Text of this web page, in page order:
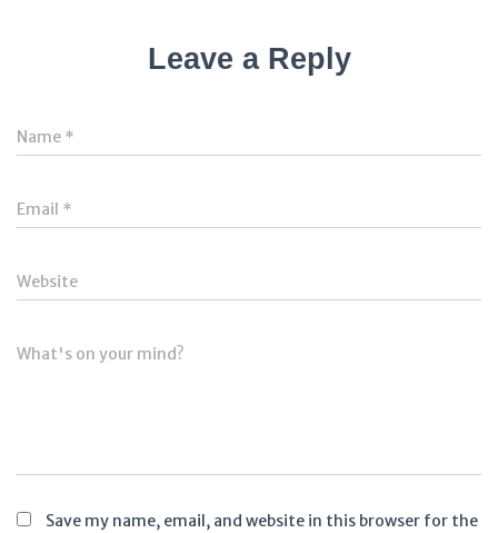
Leave a Reply
Name *
Email *
Website
What's on your mind?
Save my name, email, and website in this browser for the